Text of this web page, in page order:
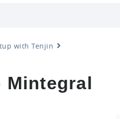
with Tenjin
Mintegral